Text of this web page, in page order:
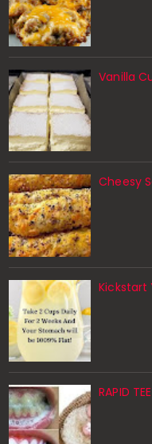
Vanilla
Cheesy
Kickstart
RAPID